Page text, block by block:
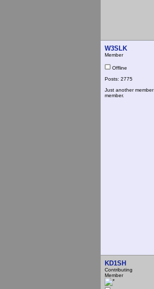
W3SLK
Member
Offline
Posts: 2775
Just another member
member.
KD1SH
Contributing
Member